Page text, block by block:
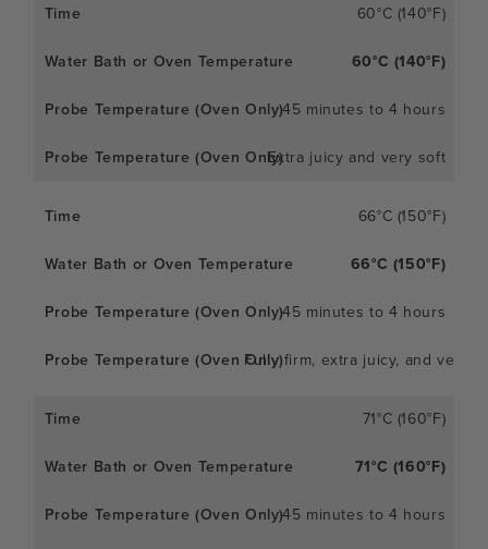
60°C (140°F)
60°C (140°F)
45 minutes to 4 hours
Extra juicy and very soft
66°C (150°F)
66°C (150°F)
45 minutes to 4 hours
Fully firm, extra juicy, and very
71°C (160°F)
71°C (160°F)
45 minutes to 4 hours